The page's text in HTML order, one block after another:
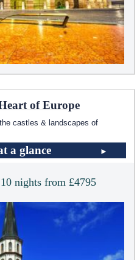
of Europe
castles & landscapes of
a glance
10 nights from £4795